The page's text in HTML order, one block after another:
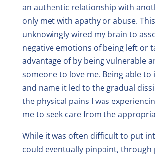
an authentic relationship with
only met with apathy or abuse. This
unknowingly wired my brain to
negative emotions of being left or
advantage of by being vulnerable
someone to love me. Being able to
and name it led to the gradual
the physical pains I was
me to seek care from the
While it was often difficult to put
could eventually pinpoint, through